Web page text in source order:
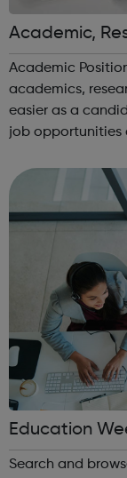
Academic,
Academic
academics, researchers,
easier as a
job opportunities
provide some of
Education
Search and